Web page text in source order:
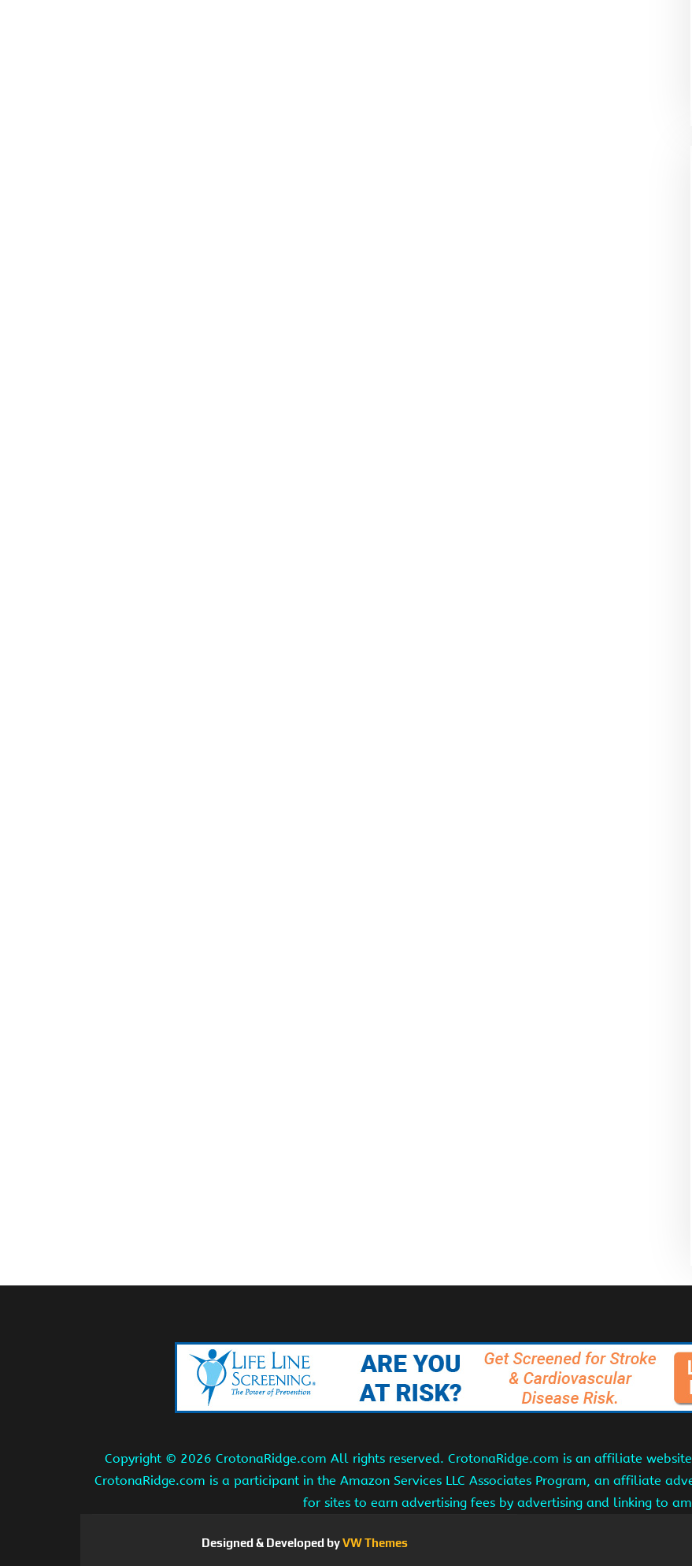
Copyright © 2026 CrotonaRidge.com All rights reserved. CrotonaRidge.com is an affiliate
CrotonaRidge.com is a participant in the Amazon Services LLC Associates Program, an affiliate
for sites to earn advertising fees by advertising and linking to
Designed & Developed byVW Themes